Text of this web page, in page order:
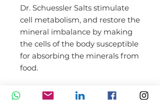
Dr. Schuessler Salts stimulate
cell metabolism, and restore the
mineral imbalance by making
the cells of the body susceptible
for absorbing the minerals from
food.
DIRECTION